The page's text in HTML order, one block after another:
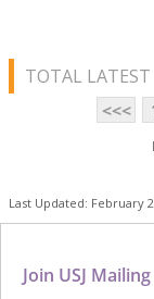
TOTAL
<<<
Last Updated: February
Join USJ